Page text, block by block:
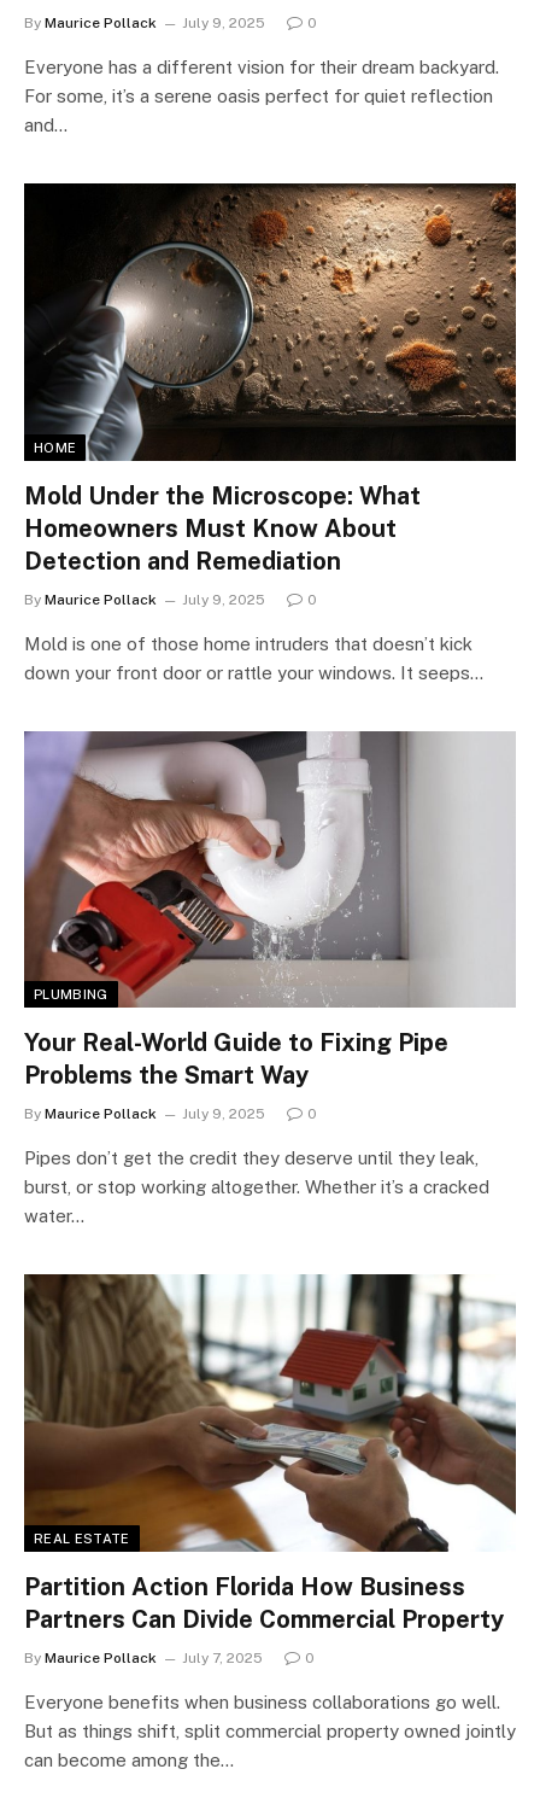
By Maurice Pollack July 9, 2025 0
Everyone has a different vision for their dream backyard.
For some, it’s a serene oasis perfect for quiet reflection
and…
HOME
Mold Under the Microscope: What
Homeowners Must Know About
Detection and Remediation
By Maurice Pollack July 9, 2025 0
Mold is one of those home intruders that doesn’t kick
down your front door or rattle your windows. It seeps…
PLUMBING
Your Real-World Guide to Fixing Pipe
Problems the Smart Way
By Maurice Pollack July 9, 2025 0
Pipes don’t get the credit they deserve until they leak,
burst, or stop working altogether. Whether it’s a cracked
water…
REAL ESTATE
Partition Action Florida How Business
Partners Can Divide Commercial Property
By Maurice Pollack July 7, 2025 0
Everyone benefits when business collaborations go well.
But as things shift, split commercial property owned jointly
can become among the…